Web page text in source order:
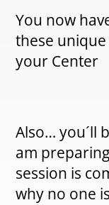
You now
these
your Center
Also… you´ll
am
session is
why no one